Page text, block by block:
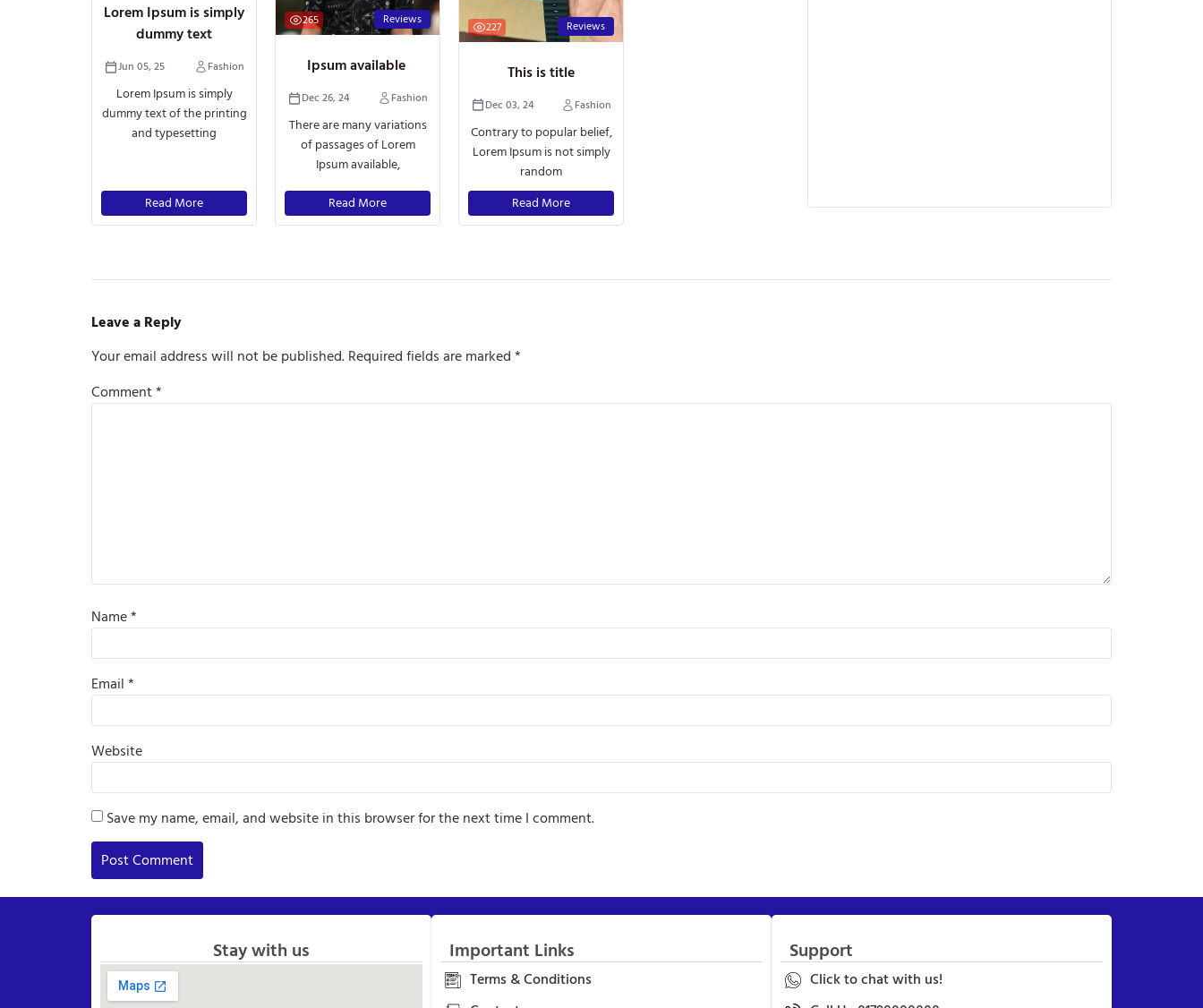
Lorem Ipsum is simply
dummy text
Jun 05, 25 Fashion
Lorem Ipsum is simply
dummy text of the printing
and typesetting
Read More
265 Reviews
Ipsum available
Dec 26, 24 Fashion
There are many variations
of passages of Lorem
Ipsum available,
Read More
227 Reviews
This is title
Dec 03, 24 Fashion
Contrary to popular belief,
Lorem Ipsum is not simply
random
Read More
Leave a Reply
Your email address will not be published.Required fields are marked*
Comment*
Name*
Email*
Website
Save my name, email, and website in this browser for the next time I comment.
Stay with us Important Links
Terms & Conditions
Support
Click to chat with us!